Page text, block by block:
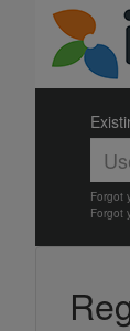
Forgot
Forgot